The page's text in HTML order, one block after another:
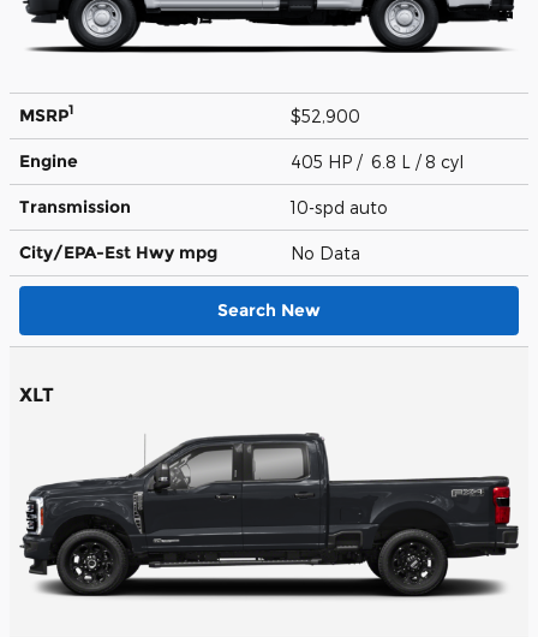
MSRP1 $52,900
Engine 405 HP / 6.8 L / 8 cyl
Transmission 10-spd auto
City/EPA-Est Hwy mpg No Data
Search New
XLT